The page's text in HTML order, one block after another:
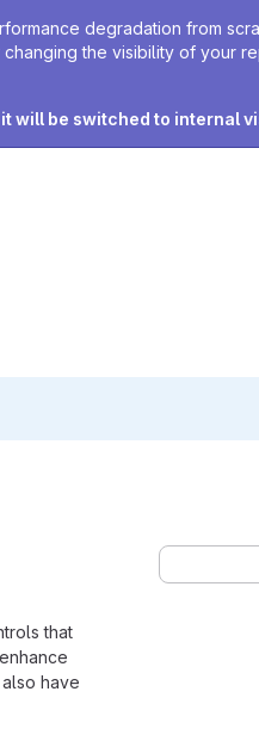
degradation from
the visibility of your
it will be switched to internal
that
have